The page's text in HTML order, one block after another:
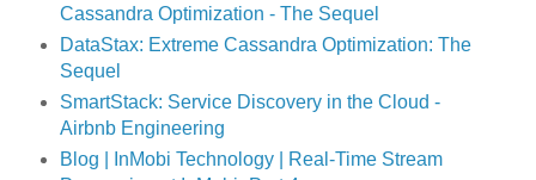
Cassandra Optimization - The Sequel
DataStax: Extreme Cassandra Optimization: The
Sequel
SmartStack: Service Discovery in the Cloud -
Airbnb Engineering
Blog | InMobi Technology | Real-Time Stream